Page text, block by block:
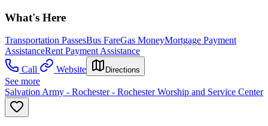
What's Here
Transportation PassesBus FareGas MoneyMortgage Payment
AssistanceRent Payment Assistance
Call
Website Directions
See more
Salvation Army - Rochester - Rochester Worship and Service Center